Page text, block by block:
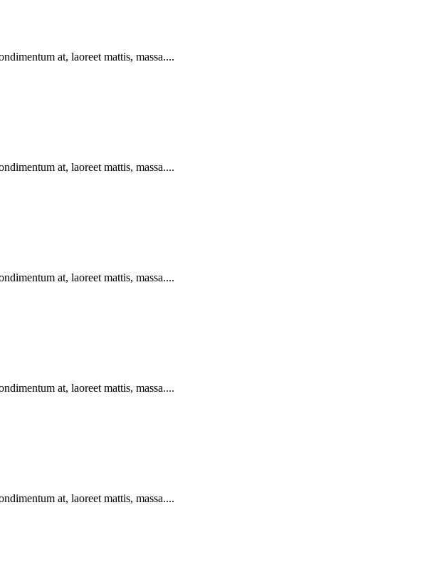
at, laoreet mattis, massa....
at, laoreet mattis, massa....
at, laoreet mattis, massa....
at, laoreet mattis, massa....
at, laoreet mattis, massa....